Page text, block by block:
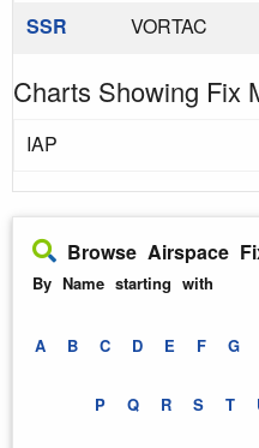
SSR
VORTAC
Charts Showing Fix
IAP
Browse Airspace
By Name starting with
A B C D E F G
P Q R S T